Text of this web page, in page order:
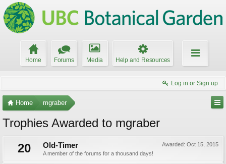
Home Forums Media Help and Resources
Log in or Sign up
Home mgraber
Trophies Awarded to mgraber
20
Awarded: Oct 15, 2015
Old-Timer
A member of the forums for a thousand days!